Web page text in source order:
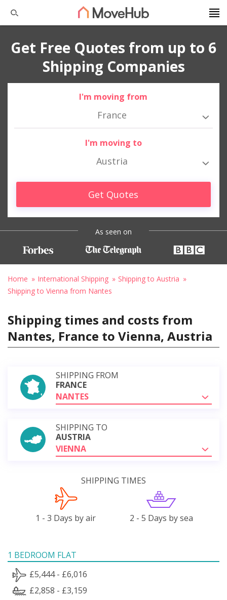
Get Free Quotes from up to 6
Shipping Companies
I'm moving from
France
I'm moving to
Austria
Get Quotes
As seen on
Home International Shipping
Shipping to Austria
Shipping to Vienna from Nantes
Shipping times and costs from
Nantes, France to Vienna, Austria
SHIPPING FROM
FRANCE
NANTES
SHIPPING TO
AUSTRIA
VIENNA
SHIPPING TIMES
1 - 3 Days by air 2 - 5 Days by sea
1 BEDROOM FLAT
£5,444 - £6,016
£2,858 - £3,159